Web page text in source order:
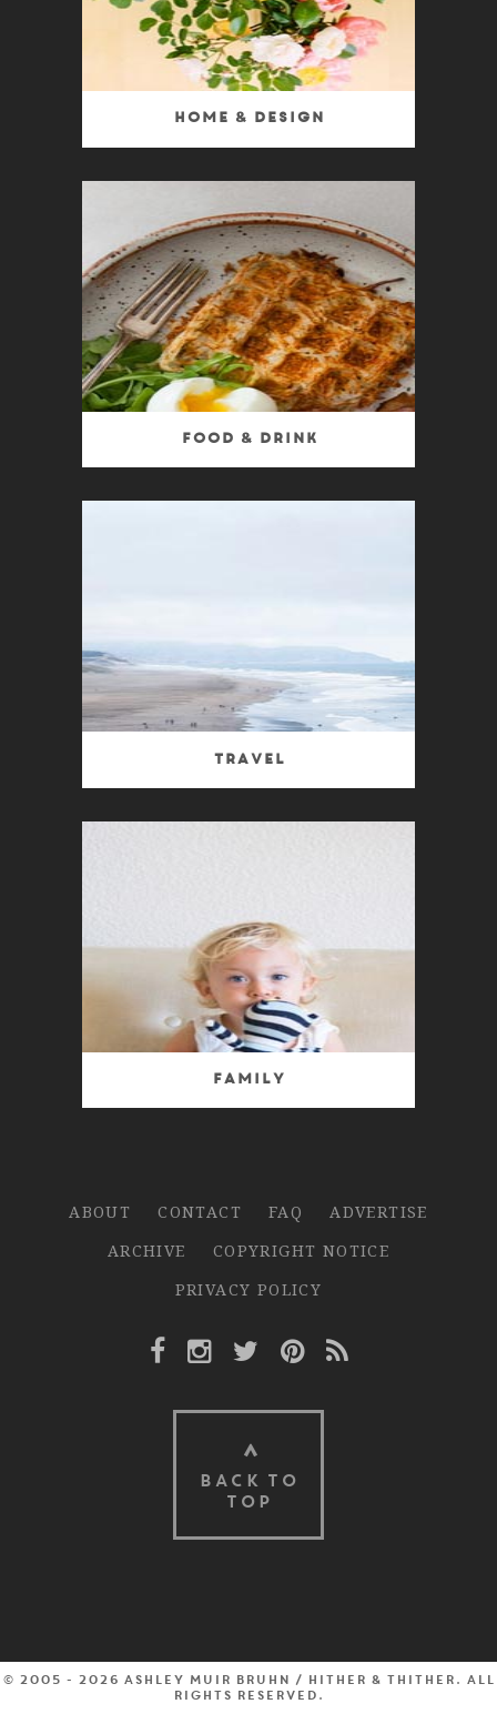
Home & Design
Food & Drink
Travel
Family
ABOUT CONTACT FAQ
ADVERTISE
ARCHIVE
COPYRIGHT NOTICE
PRIVACY POLICY
Facebook Link
Instagram Link
Twitter Link
Pinterest Link
Rss Link
BACK TO
TOP
© 2005 - 2026 Ashley Muir Bruhn / Hither & Thither. All
rights reserved.